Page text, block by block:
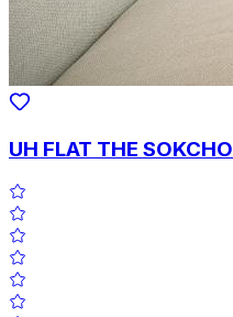
UH FLAT THE SOKCHO